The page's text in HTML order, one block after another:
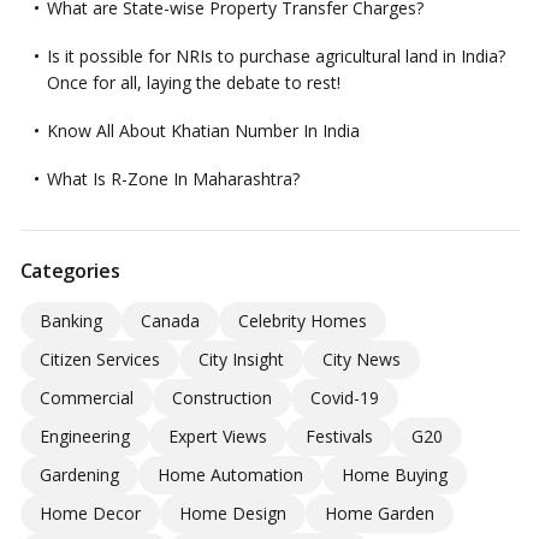
What are State-wise Property Transfer Charges?
Is it possible for NRIs to purchase agricultural land in India?
Once for all, laying the debate to rest!
Know All About Khatian Number In India
What Is R-Zone In Maharashtra?
Categories
Banking Canada
Celebrity Homes
Citizen Services
City Insight
City News
Commercial
Construction
Covid-19
Engineering
Expert Views Festivals
G20
Gardening
Home Automation
Home Buying
Home Decor
Home Design
Home Garden